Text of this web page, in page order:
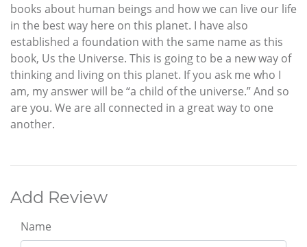
books about human beings and how we can live our life
in the best way here on this planet. I have also
established a foundation with the same name as this
book, Us the Universe. This is going to be a new way of
thinking and living on this planet. If you ask me who I
am, my answer will be “a child of the universe.” And so
are you. We are all connected in a great way to one
another.
Add Review
Name